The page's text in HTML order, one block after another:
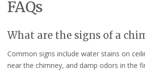
FAQs
What are the signs of a
Common signs include water stains on
near the chimney, and damp odors in the